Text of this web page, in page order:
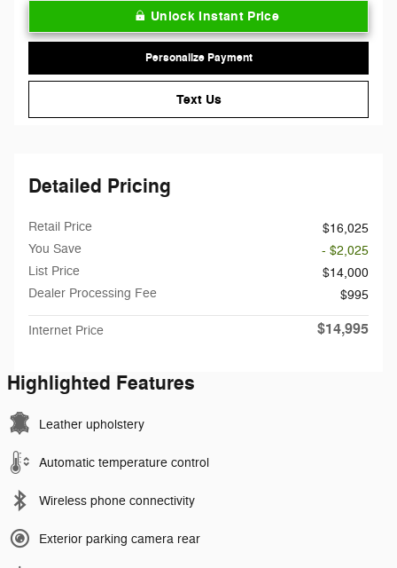
Unlock Instant Price
Personalize Payment
Text Us
Detailed Pricing
Retail Price
$16,025
You Save
- $2,025
List Price
$14,000
Dealer Processing Fee
$995
Internet Price $14,995
Highlighted Features
Leather upholstery
Automatic temperature control
Wireless phone connectivity
Exterior parking camera rear